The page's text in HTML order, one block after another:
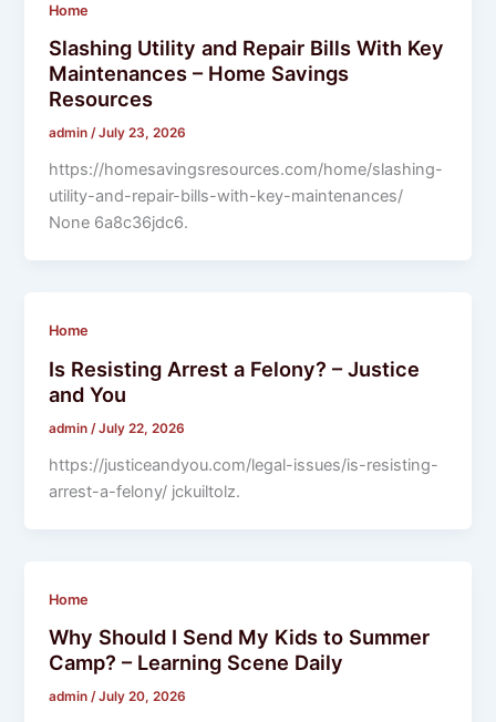
Home
Slashing Utility and Repair Bills With Key
Maintenances – Home Savings
Resources
admin/July 23, 2026
https://homesavingsresources.com/home/slashing-
utility-and-repair-bills-with-key-maintenances/
None 6a8c36jdc6.
Home
Is Resisting Arrest a Felony? – Justice
and You
admin /July 22, 2026
https://justiceandyou.com/legal-issues/is-resisting-
arrest-a-felony/ jckuiltolz.
Home
Why Should I Send My Kids to Summer
Camp? – Learning Scene Daily
admin/July 20, 2026